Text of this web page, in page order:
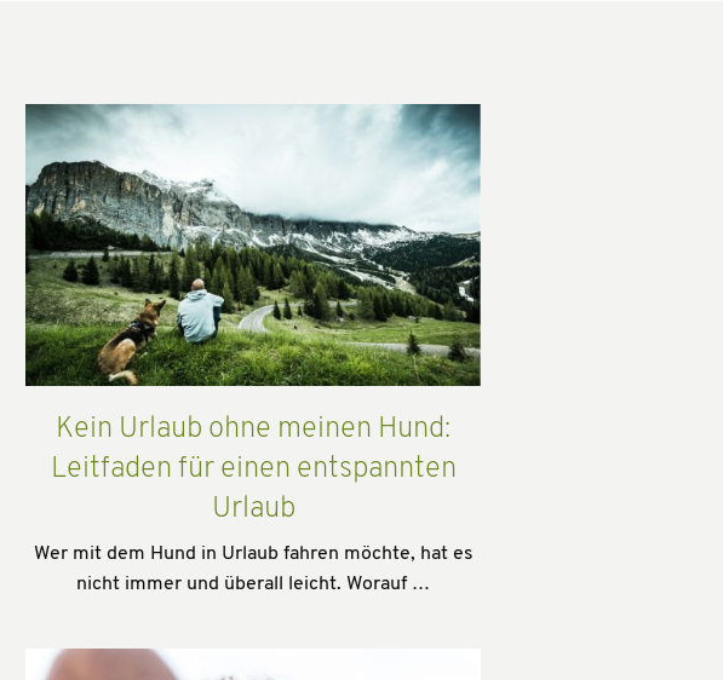
Kein Urlaub ohne meinen Hund:
Leitfaden für einen entspannten
Urlaub
Wer mit dem Hund in Urlaub fahren möchte, hat es
nicht immer und überall leicht. Worauf …